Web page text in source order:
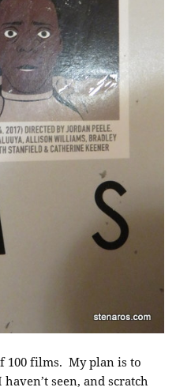
100 films. My plan is to
seen, and scratch